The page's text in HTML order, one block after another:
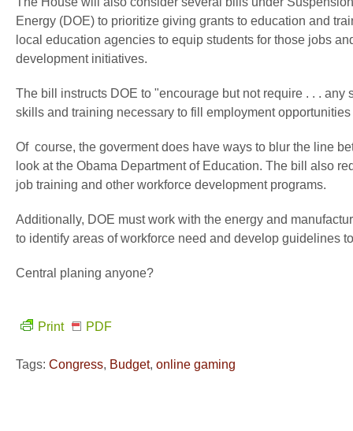
Energy (DOE) to prioritize giving grants to education and
local education agencies to equip students for those jobs
development initiatives.
The bill instructs DOE to "encourage but not require . . .
skills and training necessary to fill employment
Of course, the goverment does have ways to blur the line
look at the Obama Department of Education. The bill also
job training and other workforce development programs.
Additionally, DOE must work with the energy and
to identify areas of workforce need and develop guidelines
Central planing anyone?
Print PDF
Tags: Congress, Budget, online gaming